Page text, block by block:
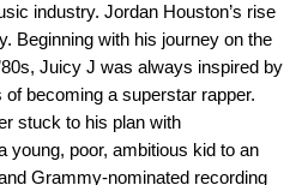
industry. Jordan Houston’s rise
Beginning with his journey on the
Juicy J was always inspired by
becoming a superstar rapper.
stuck to his plan with
young, poor, ambitious kid to an
Grammy-nominated recording